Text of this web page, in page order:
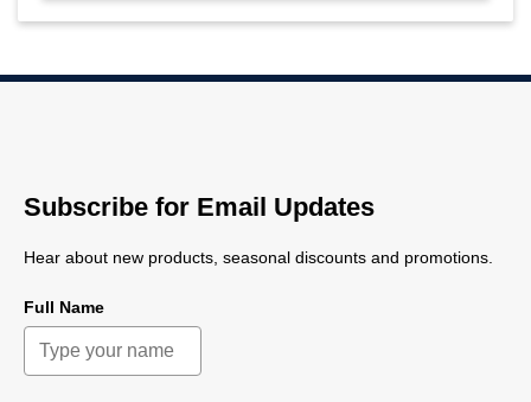
Subscribe for Email Updates
Hear about new products, seasonal discounts and promotions.
Full Name